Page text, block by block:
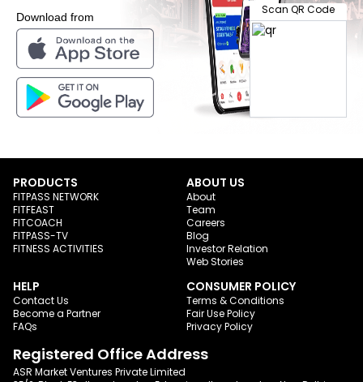
Download from
Scan QR Code
PRODUCTS
FITPASS NETWORK
FITFEAST
FITCOACH
FITPASS-TV
FITNESS ACTIVITIES
ABOUT US
About
Team
Careers
Blog
Investor Relation
Web Stories
HELP
Contact Us
Become a Partner
FAQs
CONSUMER POLICY
Terms & Conditions
Fair Use Policy
Privacy Policy
Registered Office Address
ASR Market Ventures Private Limited